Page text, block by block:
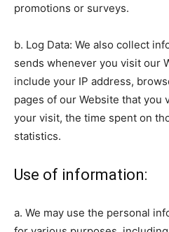
promotions or surveys.
b. Log Data: We also collect
sends whenever you visit our
include your IP address,
pages of our Website that you
your visit, the time spent on
statistics.
Use of information:
a. We may use the personal